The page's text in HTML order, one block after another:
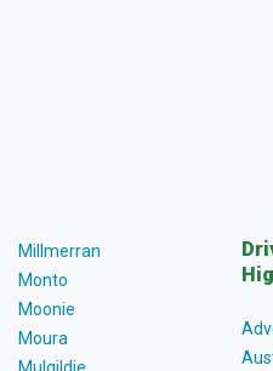
Millmerran
Monto
Moonie
Moura
Mulgildie